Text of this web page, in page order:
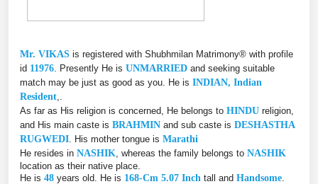
Mr. VIKAS is registered with Shubhmilan Matrimony® with profile
id 11976 . Presently He is UNMARRIED and seeking suitable
match may be just as good as you. He is INDIAN, Indian
Resident
As far as His religion is concerned, He belongs to HINDU religion,
and His main caste is BRAHMIN and sub caste is DESHASTHA
RUGWEDI . His mother tongue is Marathi
He resides in NASHIK , whereas the family belongs to NASHIK
location as their native place.
He is 48 years old. He is 168-Cm 5.07 Inch tall and Handsome